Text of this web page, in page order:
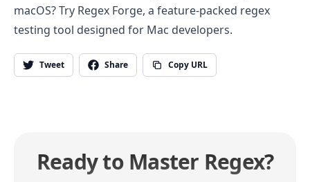
macOS? Try Regex Forge, a feature-packed regex
testing tool designed for Mac developers.
Tweet Share Copy URL
Ready to Master Regex?